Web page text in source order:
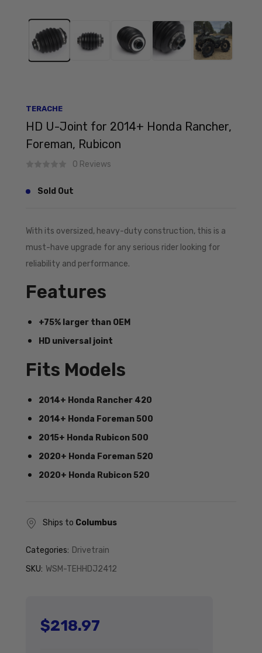
TERACHE
HD U-Joint for 2014+ Honda Rancher,
Foreman, Rubicon
0 Reviews
Sold Out
With its oversized, heavy-duty construction, this is a
must-have upgrade for any serious rider looking for
reliability and performance.
Features
+75% larger than OEM
HD universal joint
Fits Models
2014+ Honda Rancher 420
2014+ Honda Foreman 500
2015+ Honda Rubicon 500
2020+ Honda Foreman 520
2020+ Honda Rubicon 520
Ships to Columbus
Categories: Drivetrain
SKU: WSM-TEHHDJ2412
Regular price
$218.97